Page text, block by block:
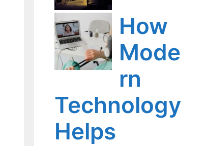
How
Mode
rn
Technology
Helps